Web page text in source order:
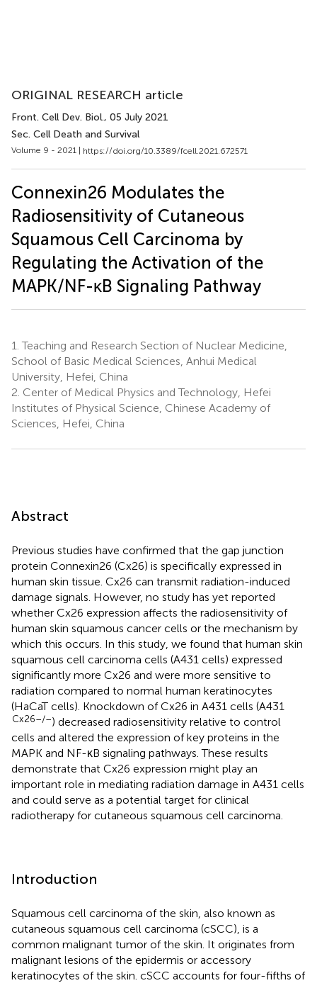
ORIGINAL RESEARCH article
Front. Cell Dev. Biol., 05 July 2021
Sec. Cell Death and Survival
Volume 9 - 2021 | https://doi.org/10.3389/fcell.2021.672571
Connexin26 Modulates the
Radiosensitivity of Cutaneous
Squamous Cell Carcinoma by
Regulating the Activation of the
MAPK/NF-κB Signaling Pathway
1. Teaching and Research Section of Nuclear Medicine,
School of Basic Medical Sciences, Anhui Medical
University, Hefei, China
2. Center of Medical Physics and Technology, Hefei
Institutes of Physical Science, Chinese Academy of
Sciences, Hefei, China
Abstract
Previous studies have confirmed that the gap junction
protein Connexin26 (Cx26) is specifically expressed in
human skin tissue. Cx26 can transmit radiation-induced
damage signals. However, no study has yet reported
whether Cx26 expression affects the radiosensitivity of
human skin squamous cancer cells or the mechanism by
which this occurs. In this study, we found that human skin
squamous cell carcinoma cells (A431 cells) expressed
significantly more Cx26 and were more sensitive to
radiation compared to normal human keratinocytes
(HaCaT cells). Knockdown of Cx26 in A431 cells (A431
Cx26–/–) decreased radiosensitivity relative to control
cells and altered the expression of key proteins in the
MAPK and NF-κB signaling pathways. These results
demonstrate that Cx26 expression might play an
important role in mediating radiation damage in A431 cells
and could serve as a potential target for clinical
radiotherapy for cutaneous squamous cell carcinoma.
Introduction
Squamous cell carcinoma of the skin, also known as
cutaneous squamous cell carcinoma (cSCC), is a
common malignant tumor of the skin. It originates from
malignant lesions of the epidermis or accessory
keratinocytes of the skin. cSCC accounts for four-fifths of